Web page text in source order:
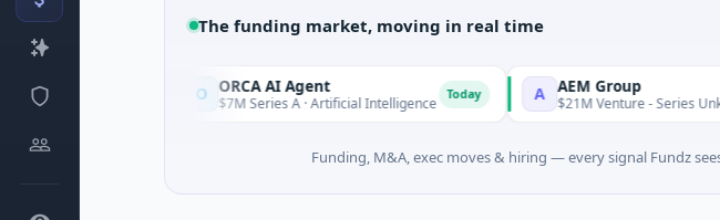
The funding market, moving in real time
ORCA AI Agent
$7M Series A · Artificial Intelligence
AEM Group
$21M Venture - Series
Funding, M&A, exec moves & hiring — every signal Fundz